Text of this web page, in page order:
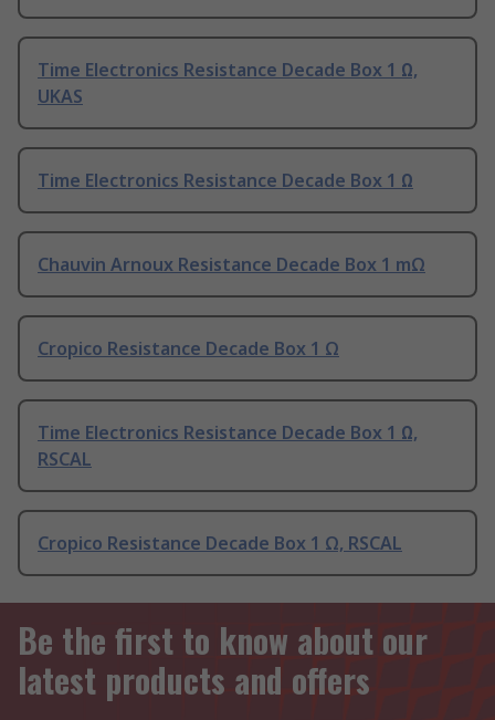
Time Electronics Resistance Decade Box 1 Ω,
UKAS
Time Electronics Resistance Decade Box 1 Ω
Chauvin Arnoux Resistance Decade Box 1 mΩ
Cropico Resistance Decade Box 1 Ω
Time Electronics Resistance Decade Box 1 Ω,
RSCAL
Cropico Resistance Decade Box 1 Ω, RSCAL
Be the first to know about our
latest products and offers